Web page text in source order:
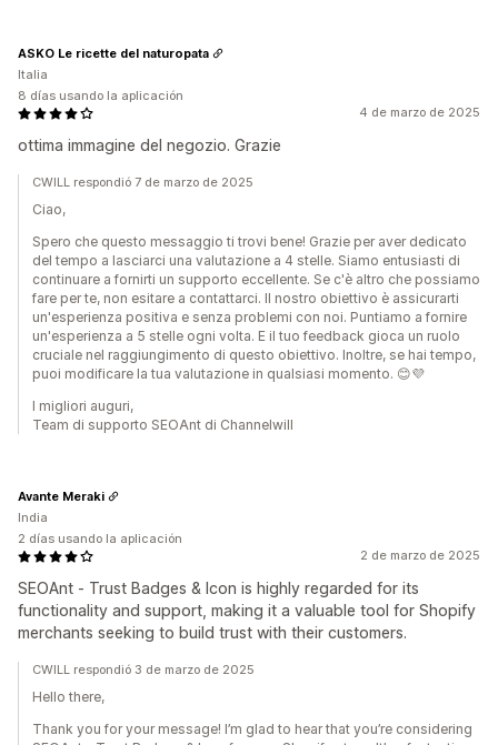
4 de marzo de 2025
ottima immagine del negozio. Grazie
ASKO Le ricette del naturopata
Italia
8 días usando la aplicación
CWILL respondió 7 de marzo de 2025
Ciao,
Spero che questo messaggio ti trovi bene! Grazie per aver dedicato
del tempo a lasciarci una valutazione a 4 stelle. Siamo entusiasti di
continuare a fornirti un supporto eccellente. Se c'è altro che possiamo
fare per te, non esitare a contattarci. Il nostro obiettivo è assicurarti
un'esperienza positiva e senza problemi con noi. Puntiamo a fornire
un'esperienza a 5 stelle ogni volta. E il tuo feedback gioca un ruolo
cruciale nel raggiungimento di questo obiettivo. Inoltre, se hai tempo,
puoi modificare la tua valutazione in qualsiasi momento. 😊💜
I migliori auguri,
Team di supporto SEOAnt di Channelwill
2 de marzo de 2025
SEOAnt ‑ Trust Badges & Icon is highly regarded for its
functionality and support, making it a valuable tool for Shopify
merchants seeking to build trust with their customers.
Avante Meraki
India
2 días usando la aplicación
CWILL respondió 3 de marzo de 2025
Hello there,
Thank you for your message! I’m glad to hear that you’re considering